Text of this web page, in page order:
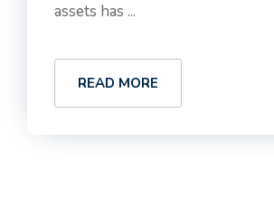
assets has ...
READ MORE